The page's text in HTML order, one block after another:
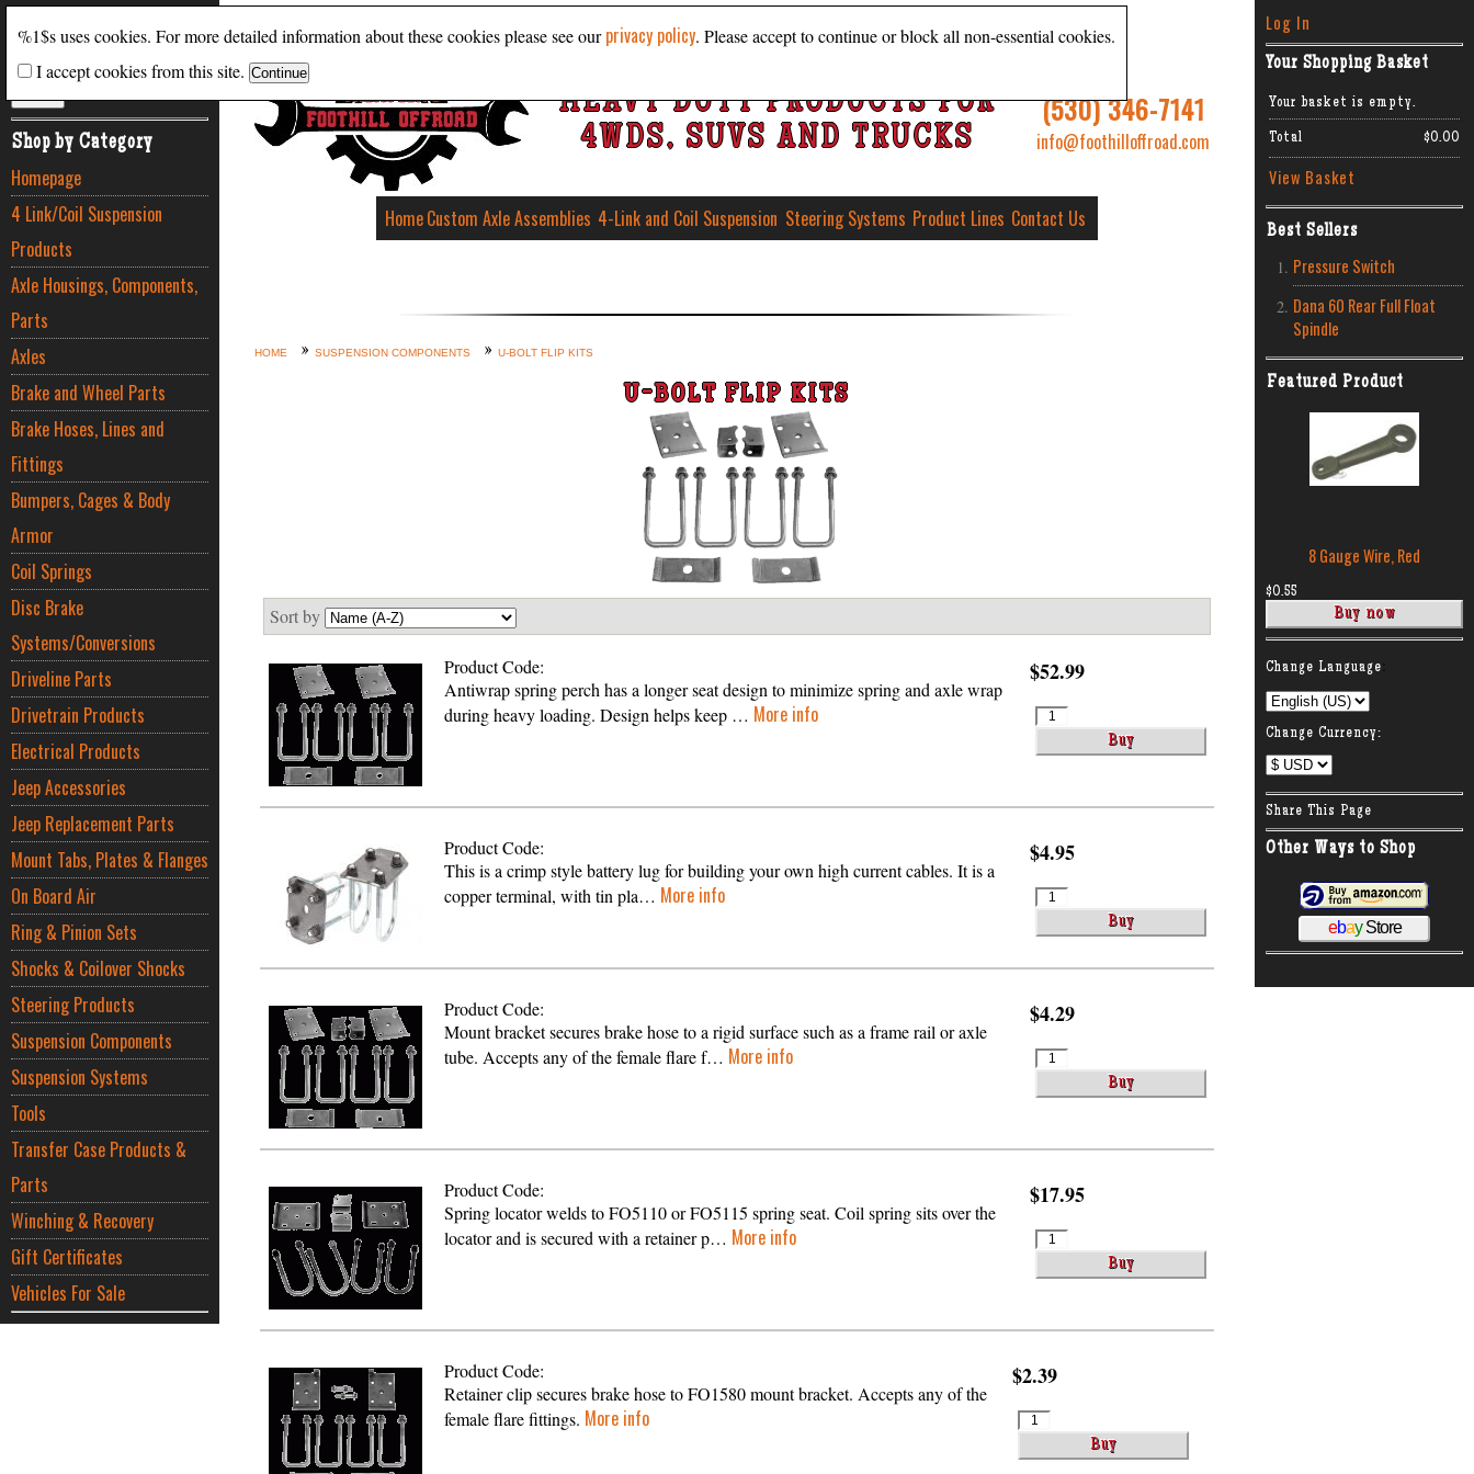
Shop by Category
Homepage
4 Link/Coil Suspension
Products
Axle Housings, Components,
Parts
Axles
Brake and Wheel Parts
Brake Hoses, Lines and
Fittings
Bumpers, Cages & Body
Armor
Coil Springs
Disc Brake
Systems/Conversions
Driveline Parts
Drivetrain Products
Electrical Products
Jeep Accessories
Jeep Replacement Parts
Mount Tabs, Plates & Flanges
On Board Air
Ring & Pinion Sets
Shocks & Coilover Shocks
Steering Products
Suspension Components
Suspension Systems
Tools
Transfer Case Products &
Parts
Winching & Recovery
Gift Certificates
Vehicles For Sale
Log In
Your Shopping Basket
Your basket is empty.
Total $0.00
View Basket
Best Sellers
Pressure Switch
Dana 60 Rear Full Float
Spindle
Featured Product
8 Gauge Wire, Red
$0.55
Change Language
Change Currency:
Share This Page
Other Ways to Shop
ebayStore
HEAVY DUTY PRODUCTS FOR
4WDS, SUVS AND TRUCKS
(530) 346-7141
info@foothilloffroad.com
HomeCustom Axle Assemblies 4-Link and Coil Suspension Steering Systems Product Lines Contact Us
HOME SUSPENSION COMPONENTS U-BOLT FLIP KITS
U-BOLT FLIP KITS
Sort by
$52.99
Product Code:
Antiwrap spring perch has a longer seat design to minimize spring and axle wrap
during heavy loading. Design helps keep … More info
$4.95
Product Code:
This is a crimp style battery lug for building your own high current cables. It is a
copper terminal, with tin pla… More info
$4.29
Product Code:
Mount bracket secures brake hose to a rigid surface such as a frame rail or axle
tube. Accepts any of the female flare f… More info
$17.95
Product Code:
Spring locator welds to FO5110 or FO5115 spring seat. Coil spring sits over the
locator and is secured with a retainer p… More info
$2.39
Product Code:
Retainer clip secures brake hose to FO1580 mount bracket. Accepts any of the
female flare fittings. More info
%1$s uses cookies. For more detailed information about these cookies please see ourprivacy policy. Please accept to continue or block all non-essential cookies.
I accept cookies from this site.